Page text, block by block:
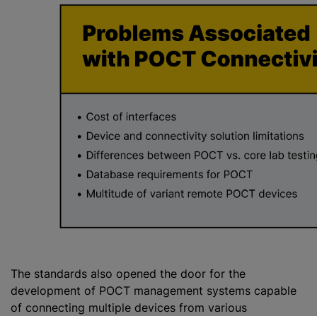
The standards also opened the door for the
development of POCT management systems capable
of connecting multiple devices from various